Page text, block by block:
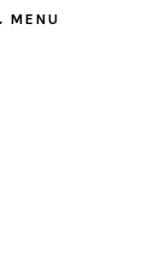
MENU